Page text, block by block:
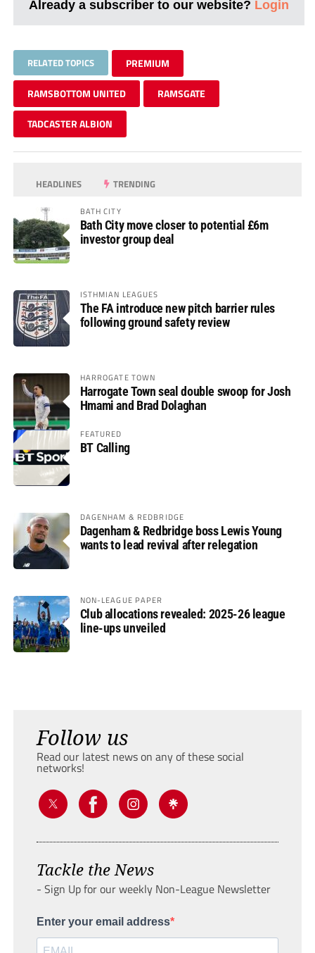
Already a subscriber to our website? Login
RELATED TOPICS PREMIUM
RAMSBOTTOM UNITED RAMSGATE
TADCASTER ALBION
HEADLINES TRENDING
BATH CITY
Bath City move closer to potential £6m
investor group deal
ISTHMIAN LEAGUES
The FA introduce new pitch barrier rules
following ground safety review
HARROGATE TOWN
Harrogate Town seal double swoop for Josh
Hmami and Brad Dolaghan
FEATURED
BT Calling
DAGENHAM & REDBRIDGE
Dagenham & Redbridge boss Lewis Young
wants to lead revival after relegation
NON-LEAGUE PAPER
Club allocations revealed: 2025-26 league
line-ups unveiled
Follow us
Read our latest news on any of these social
networks!
Tackle the News
- Sign Up for our weekly Non-League Newsletter
Enter your email address